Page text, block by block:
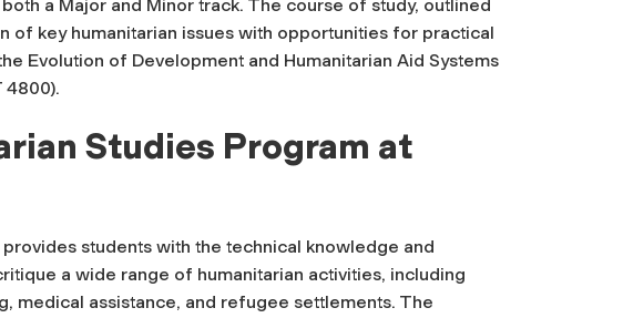
a Major and Minor track. The course of study, outlined
of key humanitarian issues with opportunities for practical
Evolution of Development and Humanitarian Aid Systems
4800).
Studies Program at
students with the technical knowledge and
a wide range of humanitarian activities, including
medical assistance, and refugee settlements. The